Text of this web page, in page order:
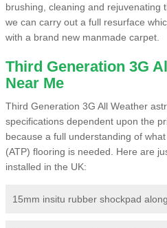
brushing, cleaning and rejuvenating
we can carry out a full resurface
with a brand new manmade carpet.
Third Generation 3G
Near Me
Third Generation 3G All Weather
specifications dependent upon the
because a full understanding of
(ATP) flooring is needed. Here are
installed in the UK:
15mm insitu rubber shockpad